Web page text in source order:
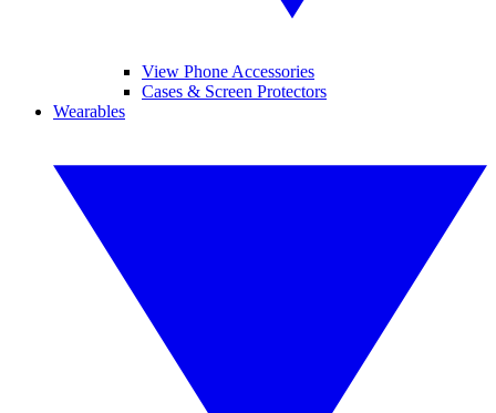
View Phone Accessories
Cases & Screen Protectors
Wearables